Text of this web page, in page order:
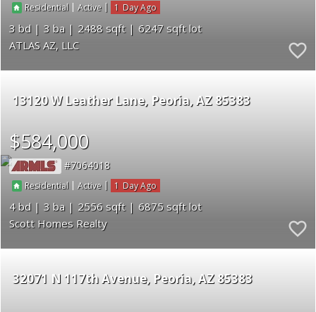
Residential |Active | 1
3 3 2488
6247
ATLAS AZ, LLC
13120 W Leather Lane Peoria AZ 85383
$584,000
7064018
Residential |Active | 1
4 3 2556
6875
Scott Homes Realty
32071 N 117th Avenue Peoria AZ 85383